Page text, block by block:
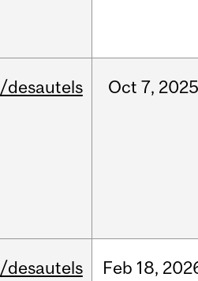
/desautels Oct 7, 2025
/desautels Feb 18,